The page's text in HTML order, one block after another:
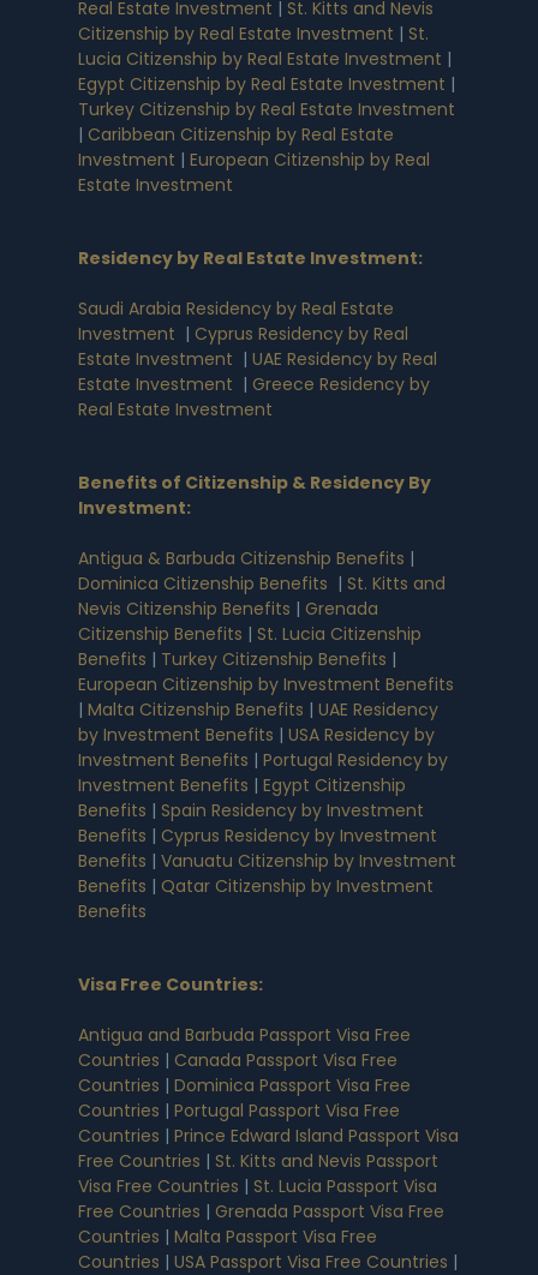
Real Estate Investment | St. Kitts and Nevis
Citizenship by Real Estate Investment | St.
Lucia Citizenship by Real Estate Investment |
Egypt Citizenship by Real Estate Investment |
Turkey Citizenship by Real Estate Investment
| Caribbean Citizenship by Real Estate
Investment | European Citizenship by Real
Estate Investment
Residency by Real Estate Investment:
Saudi Arabia Residency by Real Estate
Investment | Cyprus Residency by Real
Estate Investment | UAE Residency by Real
Estate Investment | Greece Residency by
Real Estate Investment
Benefits of Citizenship & Residency By
Investment:
Antigua & Barbuda Citizenship Benefits |
Dominica Citizenship Benefits | St. Kitts and
Nevis Citizenship Benefits | Grenada
Citizenship Benefits | St. Lucia Citizenship
Benefits | Turkey Citizenship Benefits |
European Citizenship by Investment Benefits
| Malta Citizenship Benefits | UAE Residency
by Investment Benefits | USA Residency by
Investment Benefits | Portugal Residency by
Investment Benefits | Egypt Citizenship
Benefits | Spain Residency by Investment
Benefits | Cyprus Residency by Investment
Benefits | Vanuatu Citizenship by Investment
Benefits | Qatar Citizenship by Investment
Benefits
Visa Free Countries:
Antigua and Barbuda Passport Visa Free
Countries | Canada Passport Visa Free
Countries | Dominica Passport Visa Free
Countries | Portugal Passport Visa Free
Countries | Prince Edward Island Passport Visa
Free Countries | St. Kitts and Nevis Passport
Visa Free Countries | St. Lucia Passport Visa
Free Countries | Grenada Passport Visa Free
Countries | Malta Passport Visa Free
Countries | USA Passport Visa Free Countries |